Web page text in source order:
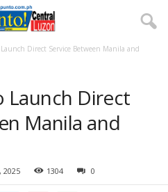
Direct Service Between Manila and
Launch Direct
Manila and
2025 1304 0